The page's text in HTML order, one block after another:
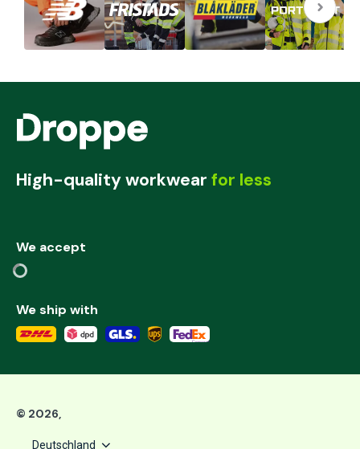
High-quality workwear for less
We accept
We ship with
© 2026
Deutschland